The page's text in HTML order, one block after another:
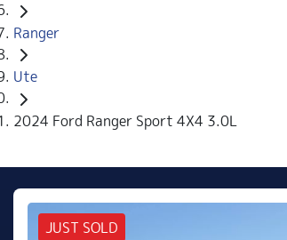
Ranger
Ute
2024 Ford Ranger Sport 4X4 3.0L
JUST SOLD